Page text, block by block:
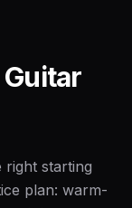
right starting
plan: warm-